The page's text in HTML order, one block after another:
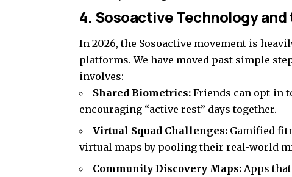
4. Sosoactive Technology
In 2026, the Sosoactive movement is
platforms. We have moved past simple
involves:
Shared Biometrics: Friends can opt-in
encouraging “active rest” days together.
Virtual Squad Challenges: Gamified
virtual maps by pooling their real-world
Community Discovery Maps: Apps